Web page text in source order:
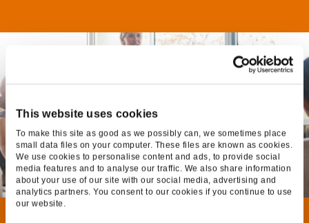
This website uses cookies
To make this site as good as we possibly can, we sometimes place
small data files on your computer. These files are known as cookies.
We use cookies to personalise content and ads, to provide social
media features and to analyse our traffic. We also share information
about your use of our site with our social media, advertising and
analytics partners. You consent to our cookies if you continue to use
our website.